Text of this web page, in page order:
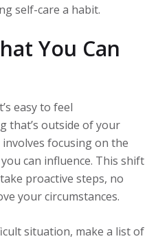
self-care a habit.
You Can
easy to feel
that’s outside of your
focusing on the
can influence. This shift
proactive steps, no
your circumstances.
situation, make a list of